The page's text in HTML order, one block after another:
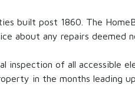
built post 1860. The
about any repairs deemed
inspection of all accessible
in the months leading